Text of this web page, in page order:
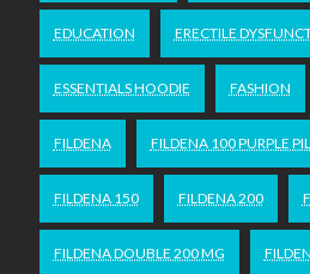
EDUCATION ERECTILE
ESSENTIALS HOODIE FASHION
FILDENA FILDENA 100 PURPLE
FILDENA 150 FILDENA 200
FILDENA DOUBLE 200 MG